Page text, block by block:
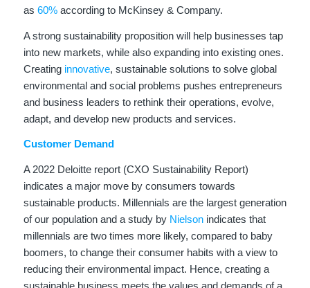
as 60%according to McKinsey & Company.
A strong sustainability proposition will help businesses tap
into new markets, while also expanding into existing ones.
Creating innovative, sustainable solutions to solve global
environmental and social problems pushes entrepreneurs
and business leaders to rethink their operations, evolve,
adapt, and develop new products and services.
Customer Demand
A 2022 Deloitte report (CXO Sustainability Report)
indicates a major move by consumers towards
sustainable products. Millennials are the largest generation
of our population and a study by Nielsonindicates that
millennials are two times more likely, compared to baby
boomers, to change their consumer habits with a view to
reducing their environmental impact. Hence, creating a